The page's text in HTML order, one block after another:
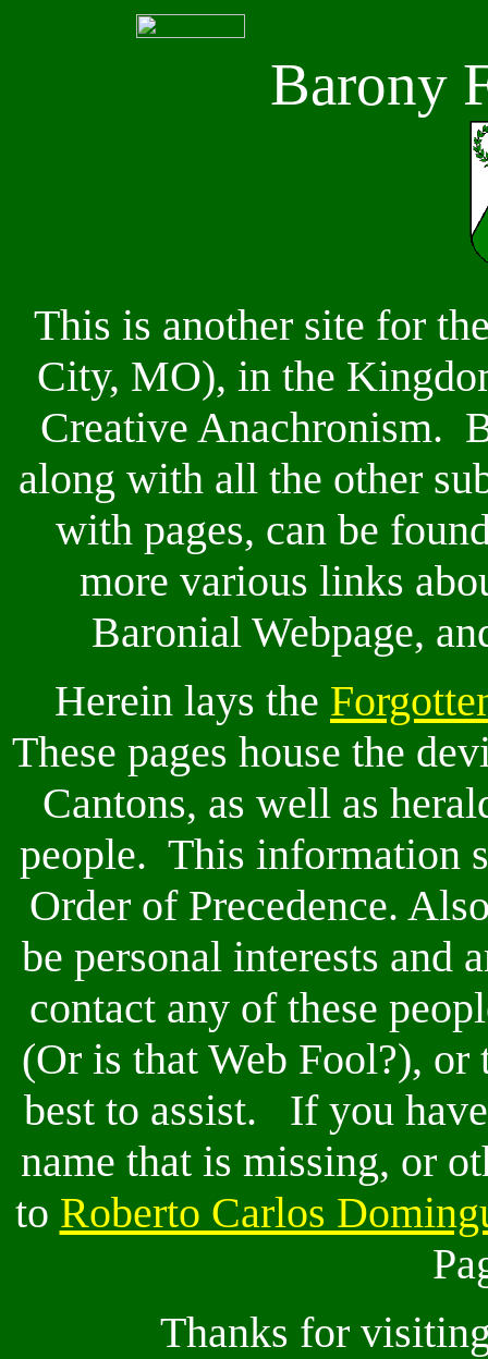
Barony
This is another site for
City, MO), in the
Creative Anachronism.
along with all the other
with pages, can be
more various links
Baronial Webpage,
Herein lays the
These pages house the
Cantons, as well as
people. This information
Order of Precedence.
be personal interests and
contact any of these
(Or is that Web Fool?),
best to assist. If you
name that is missing, or
to Roberto Carlos
Thanks for